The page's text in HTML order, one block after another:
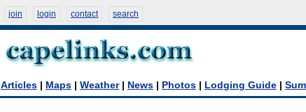
join login contact search
Articles Maps Weather| News Photos Lodging Guide